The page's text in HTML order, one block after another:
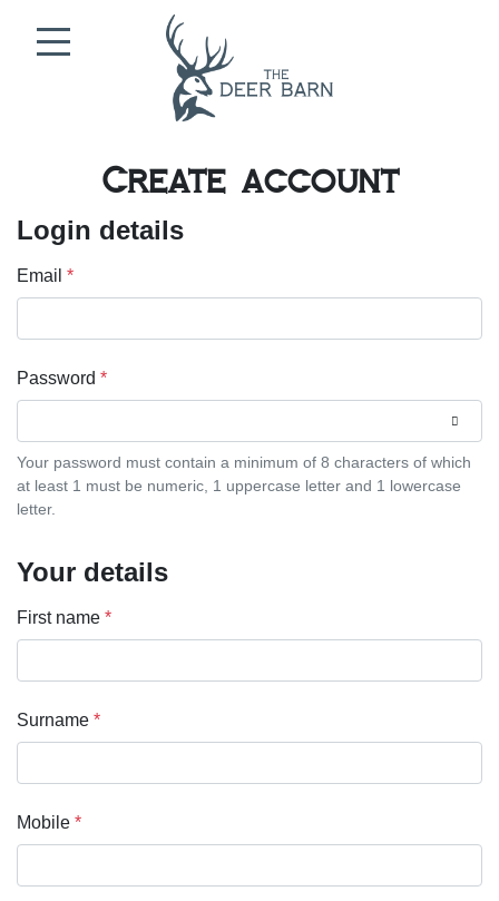
Create account
Login details
Email *
Password *
Your password must contain a minimum of 8 characters of which
at least 1 must be numeric, 1 uppercase letter and 1 lowercase
letter.
Your details
First name *
Surname *
Mobile *